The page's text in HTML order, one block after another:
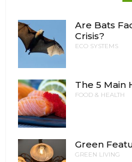
Are Bats
Crisis?
ECO SYSTEMS
The 5 Main
FOOD & HEALTH
Green
GREEN LIVING